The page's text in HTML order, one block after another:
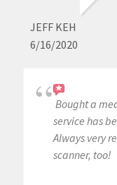
JEFF KEH
6/16/2020
Bought a
service has
Always very
scanner, too!